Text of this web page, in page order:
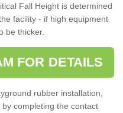
Fall Height is determined
facility - if high equipment
be thicker.
FOR DETAILS
rubber installation,
completing the contact